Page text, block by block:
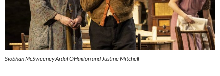
Siobhan McSweeney Ardal OHanlon and Justine Mitchell